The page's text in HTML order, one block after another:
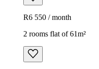
R6 550 / month
2 rooms flat of 61m²